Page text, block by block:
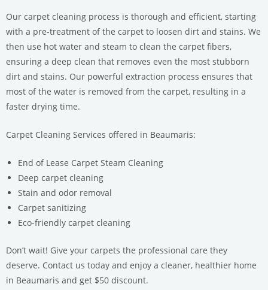
Our carpet cleaning process is thorough and efficient, starting
with a pre-treatment of the carpet to loosen dirt and stains. We
then use hot water and steam to clean the carpet fibers,
ensuring a deep clean that removes even the most stubborn
dirt and stains. Our powerful extraction process ensures that
most of the water is removed from the carpet, resulting in a
faster drying time.
Carpet Cleaning Services offered in Beaumaris:
End of Lease Carpet Steam Cleaning
Deep carpet cleaning
Stain and odor removal
Carpet sanitizing
Eco-friendly carpet cleaning
Don’t wait! Give your carpets the professional care they
deserve. Contact us today and enjoy a cleaner, healthier home
in Beaumaris and get $50 discount.